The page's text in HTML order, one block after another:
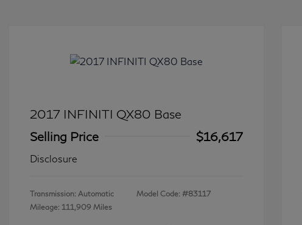
2017 INFINITI QX80 Base
Selling Price
$16,617
Disclosure
Transmission: Automatic
Mileage: 111,909 Miles
Model Code: #83117